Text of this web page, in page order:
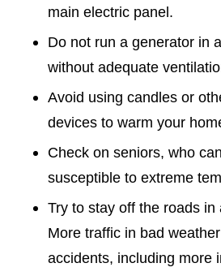
main electric panel.
Do not run a generator in
without adequate
Avoid using candles or
devices to warm your
Check on seniors, who
susceptible to extreme
Try to stay off the roads in
More traffic in bad
accidents, including more